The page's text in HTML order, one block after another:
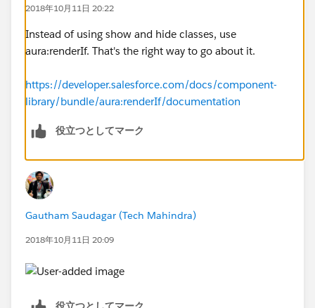
2018年10月11日 20:22
Instead of using show and hide classes, use
aura:renderIf. That's the right way to go about it.
https://developer.salesforce.com/docs/component-
library/bundle/aura:renderIf/documentation
役立つとしてマーク
Gautham Saudagar (Tech Mahindra)
2018年10月11日 20:09